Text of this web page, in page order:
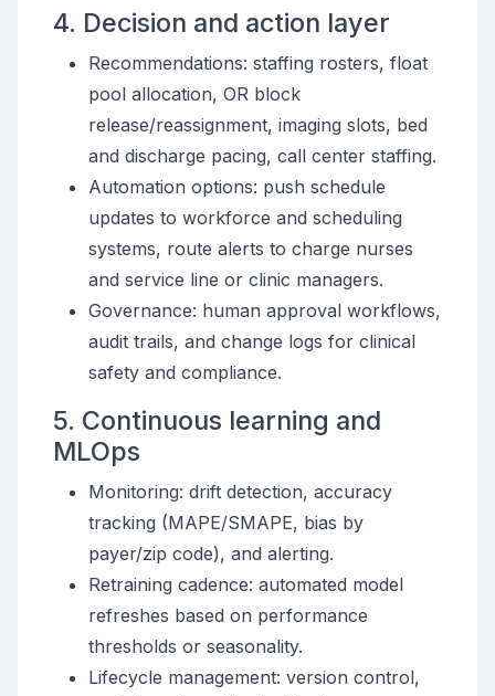
4. Decision and action layer
Recommendations: staffing rosters, float
pool allocation, OR block
release/reassignment, imaging slots, bed
and discharge pacing, call center staffing.
Automation options: push schedule
updates to workforce and scheduling
systems, route alerts to charge nurses
and service line or clinic managers.
Governance: human approval workflows,
audit trails, and change logs for clinical
safety and compliance.
5. Continuous learning and
MLOps
Monitoring: drift detection, accuracy
tracking (MAPE/SMAPE, bias by
payer/zip code), and alerting.
Retraining cadence: automated model
refreshes based on performance
thresholds or seasonality.
Lifecycle management: version control,